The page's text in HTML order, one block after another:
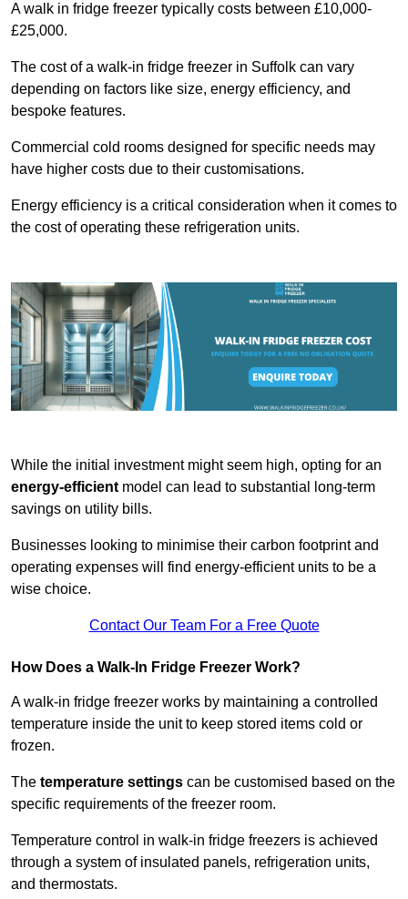
A walk in fridge freezer typically costs between £10,000-
£25,000.
The cost of a walk-in fridge freezer in Suffolk can vary
depending on factors like size, energy efficiency, and
bespoke features.
Commercial cold rooms designed for specific needs may
have higher costs due to their customisations.
Energy efficiency is a critical consideration when it comes to
the cost of operating these refrigeration units.
While the initial investment might seem high, opting for an
energy-efficientmodel can lead to substantial long-term
savings on utility bills.
Businesses looking to minimise their carbon footprint and
operating expenses will find energy-efficient units to be a
wise choice.
Contact Our Team For a Free Quote
How Does a Walk-In Fridge Freezer Work?
A walk-in fridge freezer works by maintaining a controlled
temperature inside the unit to keep stored items cold or
frozen.
The temperature settings can be customised based on the
specific requirements of the freezer room.
Temperature control in walk-in fridge freezers is achieved
through a system of insulated panels, refrigeration units,
and thermostats.